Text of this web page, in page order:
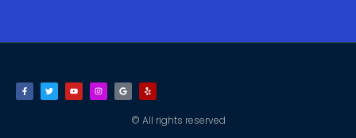
© All rights reserved